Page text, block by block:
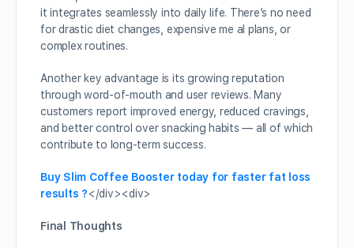
it integrates seamlessly into daily life. There’s no need
for drastic diet changes, expensive me al plans, or
complex routines.
Another key advantage is its growing reputation
through word-of-mouth and user reviews. Many
customers report improved energy, reduced cravings,
and better control over snacking habits — all of which
contribute to long-term success.
Buy Slim Coffee Booster today for faster fat loss
results ?</div><div>
Final Thoughts